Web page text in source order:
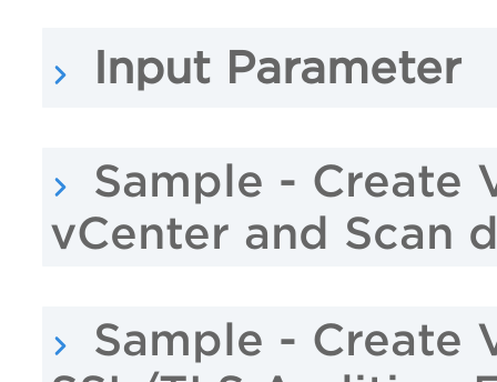
Input Parameter
Sample - Create
vCenter and Scan
Sample - Create